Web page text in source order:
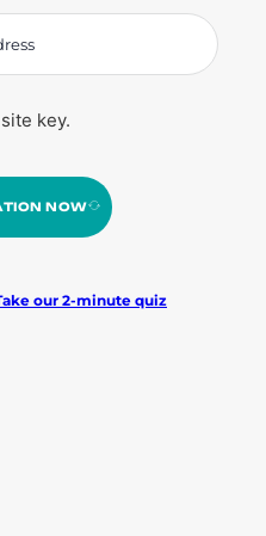
key.
NOW
our 2-minute quiz